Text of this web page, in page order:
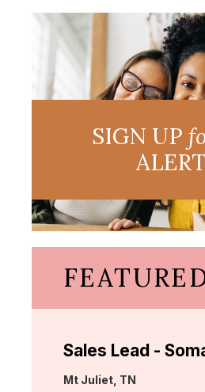
SIGN UP
Sales Lead -
Location:
Mt Juliet, TN